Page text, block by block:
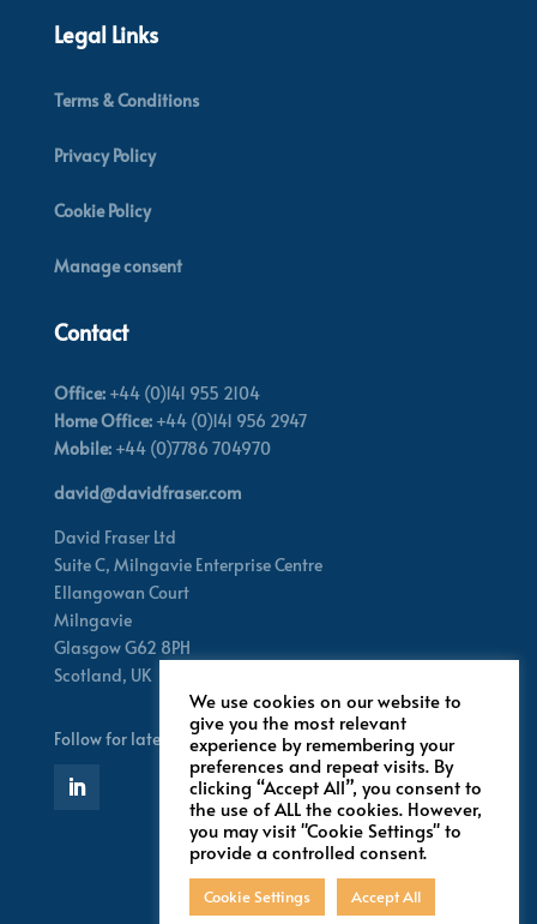
Legal Links
Terms & Conditions
Privacy Policy
Cookie Policy
Manage consent
Contact
Office:+44 (0)141 955 2104
Home Office:+44 (0)141 956 2947
Mobile:+44 (0)7786 704970
david@davidfraser.com
David Fraser Ltd
Suite C, Milngavie Enterprise Centre
Ellangowan Court
Milngavie
Glasgow G62 8PH
Scotland, UK
Follow for latest updates
We use cookies on our website to
give you the most relevant
experience by remembering your
preferences and repeat visits. By
clicking “Accept All”, you consent to
the use of ALL the cookies. However,
you may visit "Cookie Settings" to
provide a controlled consent.
Cookie Settings Accept All